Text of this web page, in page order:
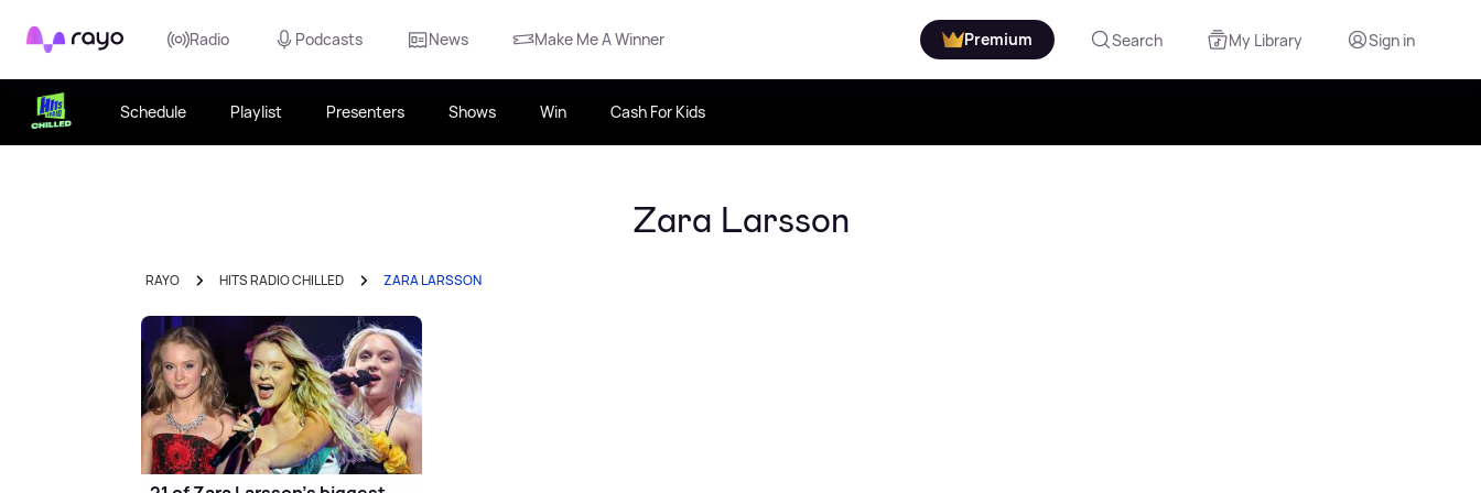
Rayo Radio Podcasts News Make Me A Winner Premium Search My Library Sign in
Schedule Playlist Presenters Shows Win Cash For Kids
Zara Larsson
RAYO HITS RADIO CHILLED ZARA LARSSON